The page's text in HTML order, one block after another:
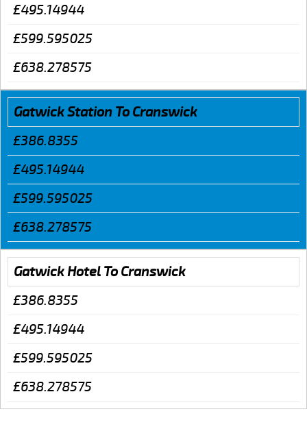
£495.14944
£599.595025
£638.278575
Gatwick Station To Cranswick
£386.8355
£495.14944
£599.595025
£638.278575
Gatwick Hotel To Cranswick
£386.8355
£495.14944
£599.595025
£638.278575